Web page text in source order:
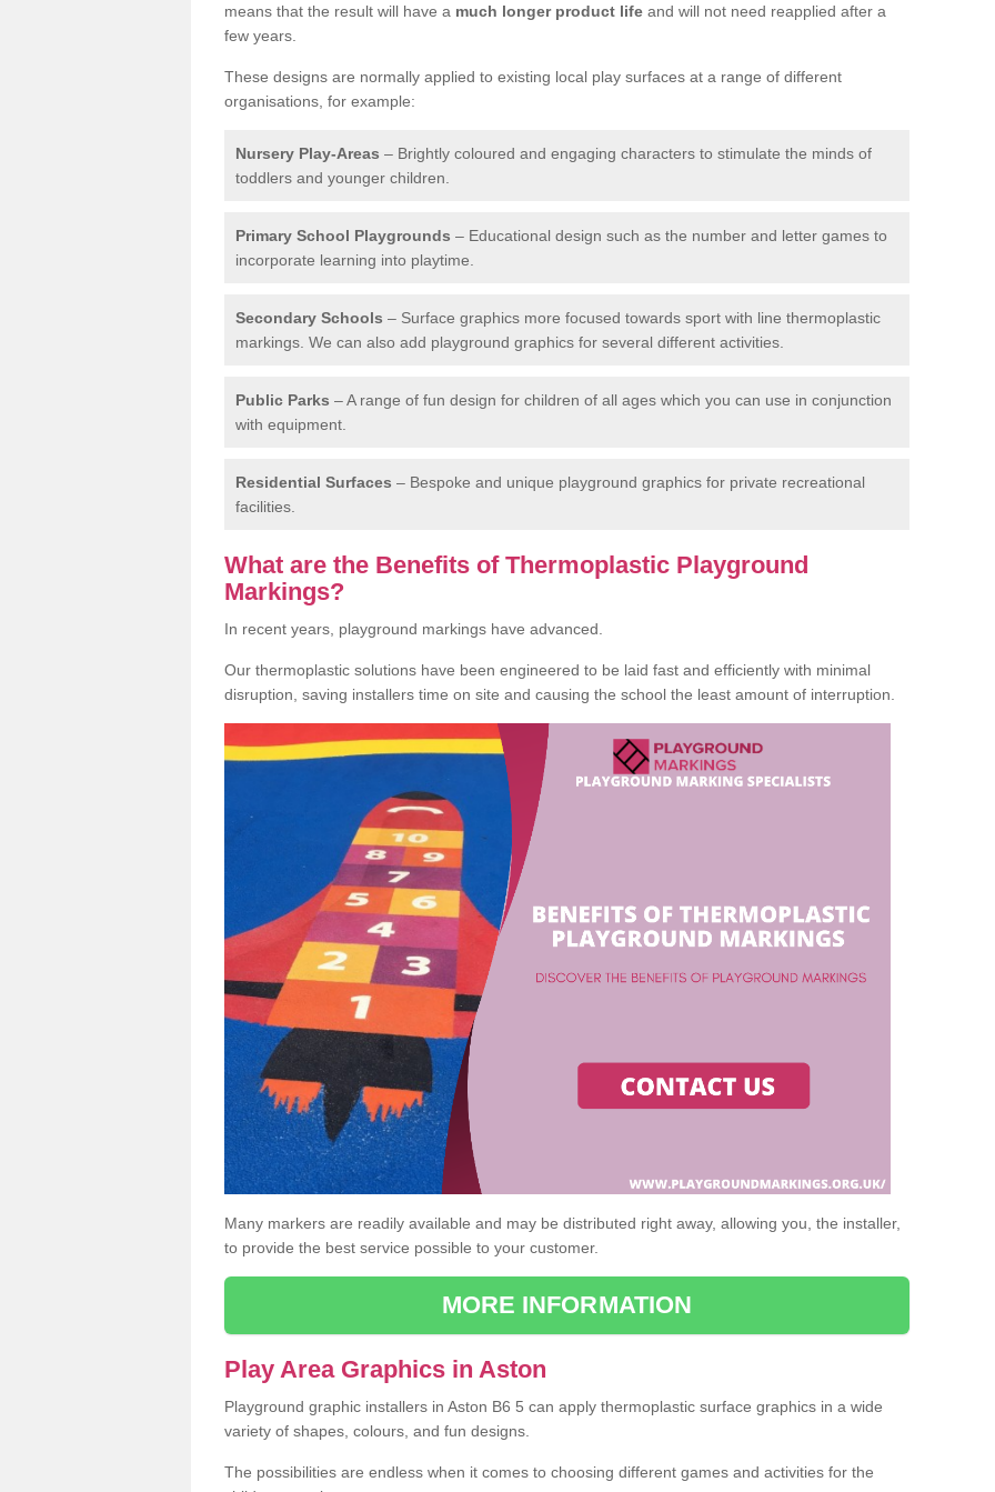
means that the result will have a much longer product life and will not need reapplied after a
few years.
These designs are normally applied to existing local play surfaces at a range of different
organisations, for example:
Nursery Play-Areas – Brightly coloured and engaging characters to stimulate the minds of
toddlers and younger children.
Primary School Playgrounds – Educational design such as the number and letter games to
incorporate learning into playtime.
Secondary Schools – Surface graphics more focused towards sport with line thermoplastic
markings. We can also add playground graphics for several different activities.
Public Parks – A range of fun design for children of all ages which you can use in conjunction
with equipment.
Residential Surfaces – Bespoke and unique playground graphics for private recreational
facilities.
What are the Benefits of Thermoplastic Playground
Markings?
In recent years, playground markings have advanced.
Our thermoplastic solutions have been engineered to be laid fast and efficiently with minimal
disruption, saving installers time on site and causing the school the least amount of interruption.
Many markers are readily available and may be distributed right away, allowing you, the installer,
to provide the best service possible to your customer.
MORE INFORMATION
Play Area Graphics in Aston
Playground graphic installers in Aston B6 5 can apply thermoplastic surface graphics in a wide
variety of shapes, colours, and fun designs.
The possibilities are endless when it comes to choosing different games and activities for the